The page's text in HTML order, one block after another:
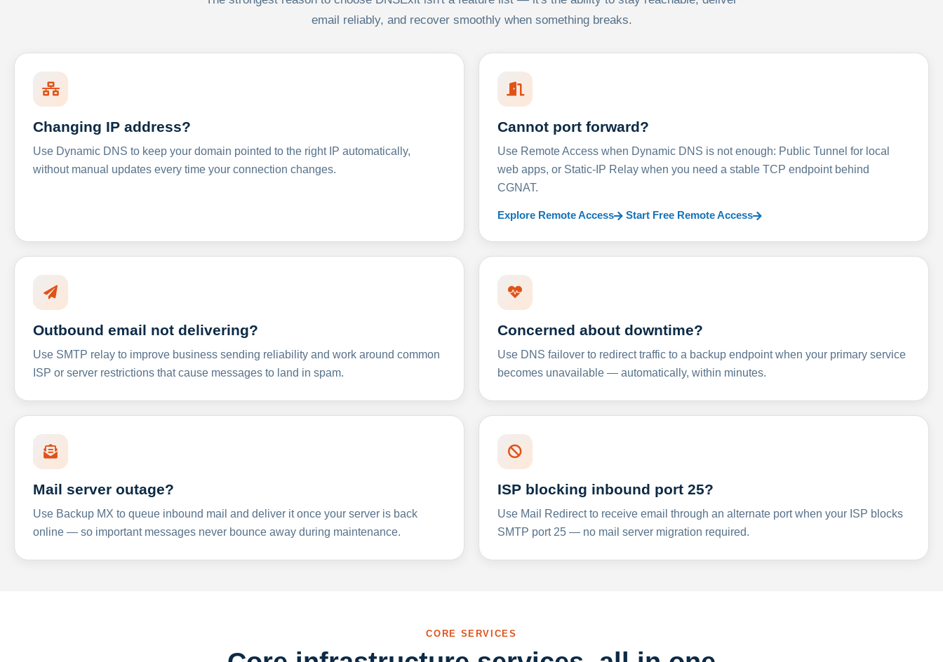
email reliably, and recover smoothly when something breaks.
Changing IP address?
Use Dynamic DNS to keep your domain pointed to the right IP automatically,
without manual updates every time your connection changes.
Cannot port forward?
Use Remote Access when Dynamic DNS is not enough: Public Tunnel for local
web apps, or Static-IP Relay when you need a stable TCP endpoint behind
CGNAT.
Explore Remote Access Start Free Remote Access
Outbound email not delivering?
Use SMTP relay to improve business sending reliability and work around common
ISP or server restrictions that cause messages to land in spam.
Concerned about downtime?
Use DNS failover to redirect traffic to a backup endpoint when your primary service
becomes unavailable — automatically, within minutes.
Mail server outage?
Use Backup MX to queue inbound mail and deliver it once your server is back
online — so important messages never bounce away during maintenance.
ISP blocking inbound port 25?
Use Mail Redirect to receive email through an alternate port when your ISP blocks
SMTP port 25 — no mail server migration required.
CORE SERVICES